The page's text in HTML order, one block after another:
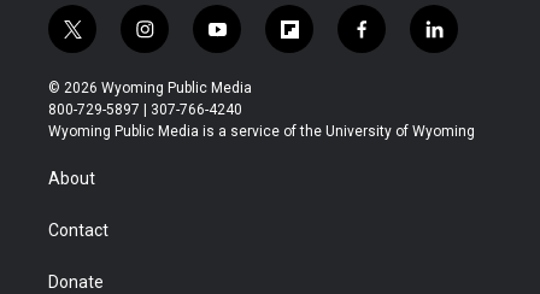
t
w
i
t
t
r
i
n
s
t
a
y
o
u
t
u
f
l
b
f
a
b
l
i
e
© 2026 Wyoming Public Media
800-729-5897 | 307-766-4240
Wyoming Public Media is a service of the University of Wyoming
About
Contact
Donate